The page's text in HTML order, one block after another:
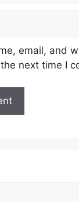
email, and
next time I